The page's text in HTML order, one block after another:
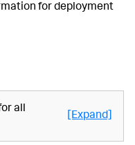
for deployment
all
[Expand]